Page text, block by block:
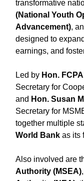
transformative
(National Youth
Advancement),
designed to
earnings, and
Led by Hon.
Secretary for
and Hon. Susan
Secretary for
together multiple
World Bank as its
Also involved are
Authority (MSEA)